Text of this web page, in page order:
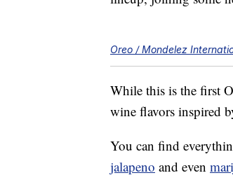
Oreo / Mondelez
While this is the first
wine flavors inspired
You can find
jalapeno and even